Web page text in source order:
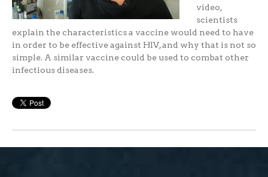
video,
scientists
explain the characteristics a vaccine would need to have
in order to be effective against HIV, and why that is not so
simple. A similar vaccine could be used to combat other
infectious diseases.